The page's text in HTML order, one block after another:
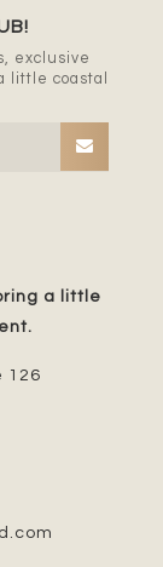
exclusive
little coastal
a little
126